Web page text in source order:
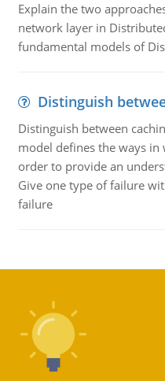
Explain the two
network layer in
fundamental models of
Distinguish
Distinguish between
model defines the ways
order to provide an
Give one type of failure
failure